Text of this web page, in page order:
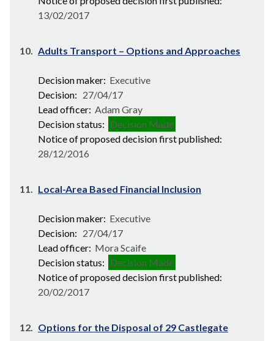
13/02/2017
10. Adults Transport – Options and Approaches
Decision maker: Executive
Decision: 27/04/17
Lead officer: Adam Gray
Decision status: Decision Made
Notice of proposed decision first published:
28/12/2016
11. Local-Area Based Financial Inclusion
Decision maker: Executive
Decision: 27/04/17
Lead officer: Mora Scaife
Decision status: Decision Made
Notice of proposed decision first published:
20/02/2017
12. Options for the Disposal of 29 Castlegate